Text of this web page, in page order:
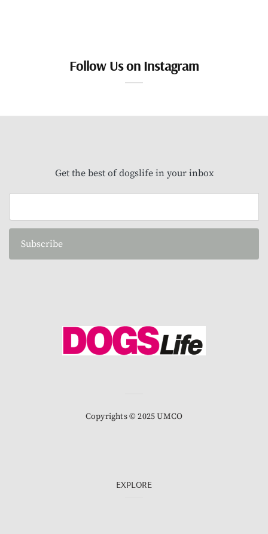
Follow Us on Instagram
Get the best of dogslife in your inbox
Subscribe
Copyrights © 2025 UMCO
EXPLORE